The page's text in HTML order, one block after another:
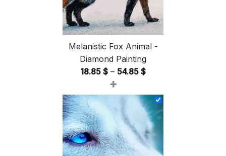
Melanistic Fox Animal -
Diamond Painting
18.85 $ – 54.85 $Price
18.85 $
through
54.85 $
+